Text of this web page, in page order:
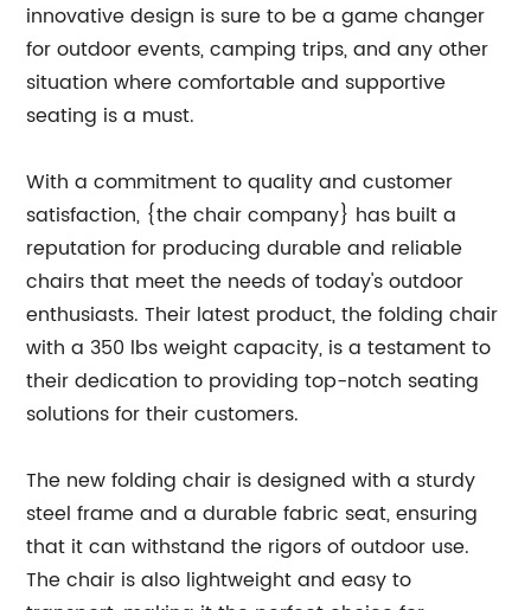
innovative design is sure to be a game changer
for outdoor events, camping trips, and any other
situation where comfortable and supportive
seating is a must.
With a commitment to quality and customer
satisfaction, {the chair company} has built a
reputation for producing durable and reliable
chairs that meet the needs of today's outdoor
enthusiasts. Their latest product, the folding chair
with a 350 lbs weight capacity, is a testament to
their dedication to providing top-notch seating
solutions for their customers.
The new folding chair is designed with a sturdy
steel frame and a durable fabric seat, ensuring
that it can withstand the rigors of outdoor use.
The chair is also lightweight and easy to